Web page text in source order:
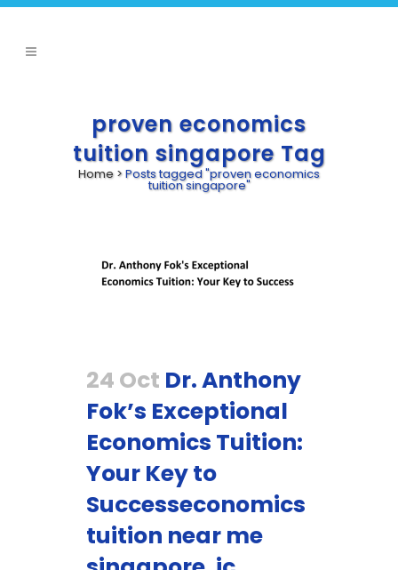
proven economics
tuition singapore Tag
Home >Posts tagged "proven economics
tuition singapore"
24 Oct Dr. Anthony
Fok’s Exceptional
Economics Tuition:
Your Key to
Successeconomics
tuition near me